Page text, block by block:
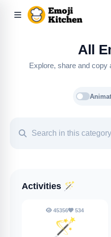
All
Explore, share and copy
Activities 🪄
45356 534
🪄